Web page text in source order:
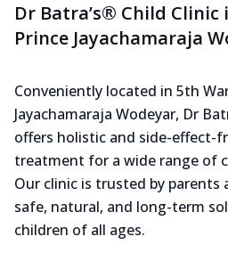
Dr Batra’s® Child Clinic
Prince Jayachamaraja
Conveniently located in 5th
Jayachamaraja Wodeyar, Dr
offers holistic and side-effect-
treatment for a wide range of
Our clinic is trusted by parents
safe, natural, and long-term
children of all ages.